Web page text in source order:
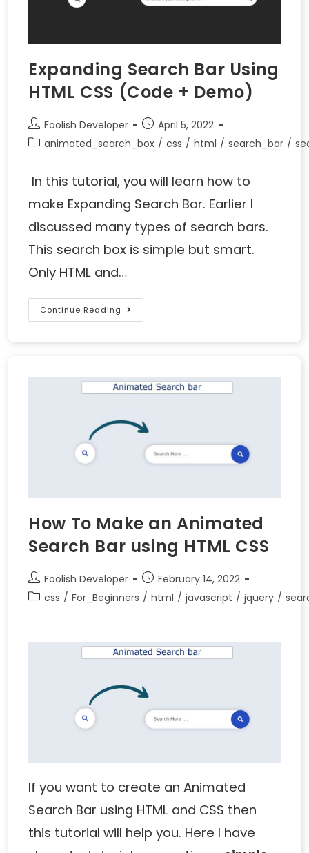
Expanding Search Bar Using
HTML CSS (Code + Demo)
Foolish Developer
April 5, 2022
animated_search_box / css / html / search_bar /
In this tutorial, you will learn how to
make Expanding Search Bar. Earlier I
discussed many types of search bars.
This search box is simple but smart.
Only HTML and…
Continue Reading
How To Make an Animated
Search Bar using HTML CSS
Foolish Developer
February 14, 2022
css / For_Beginners / html / javascript / jquery /
If you want to create an Animated
Search Bar using HTML and CSS then
this tutorial will help you. Here I have